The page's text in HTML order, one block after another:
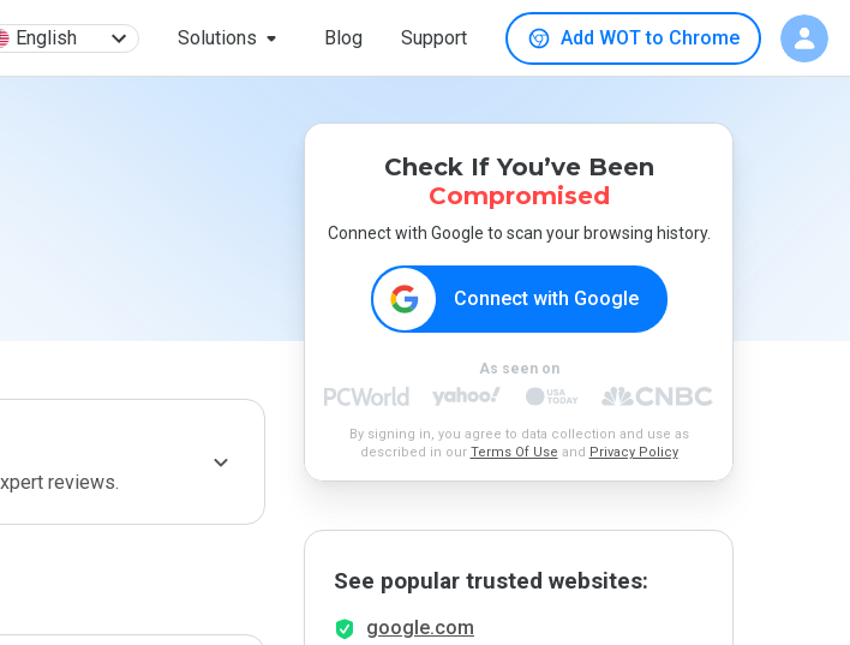
English Solutions Blog Support Add WOT to Chrome
reviews.
Check If You’ve Been
Compromised
Connect with Google to scan your browsing history.
Connect with Google
As seen on
By signing in, you agree to data collection and use as
described in our Terms Of Use and Privacy Policy
See popular trusted websites:
google.com